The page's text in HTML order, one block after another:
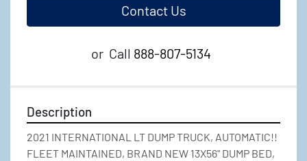
Contact Us
or Call 888-807-5134
Description
2021 INTERNATIONAL LT DUMP TRUCK, AUTOMATIC!!
FLEET MAINTAINED, BRAND NEW 13X56" DUMP BED,